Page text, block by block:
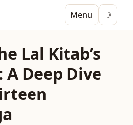
Menu ☽
Lal Kitab’s
Deep Dive